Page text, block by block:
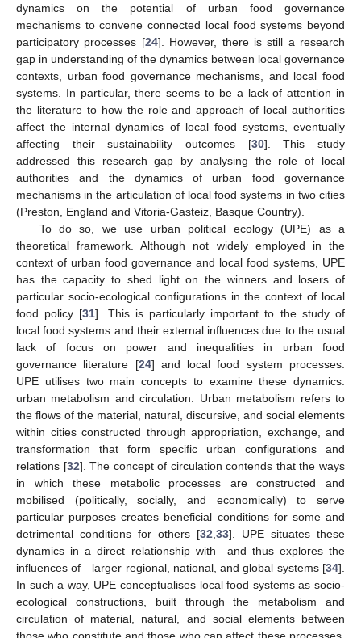
dynamics on the potential of urban food governance
mechanisms to convene connected local food systems beyond
participatory processes [24]. However, there is still a research
gap in understanding of the dynamics between local governance
contexts, urban food governance mechanisms, and local food
systems. In particular, there seems to be a lack of attention in
the literature to how the role and approach of local authorities
affect the internal dynamics of local food systems, eventually
affecting their sustainability outcomes [30]. This study
addressed this research gap by analysing the role of local
authorities and the dynamics of urban food governance
mechanisms in the articulation of local food systems in two cities
(Preston, England and Vitoria-Gasteiz, Basque Country).
To do so, we use urban political ecology (UPE) as a
theoretical framework. Although not widely employed in the
context of urban food governance and local food systems, UPE
has the capacity to shed light on the winners and losers of
particular socio-ecological configurations in the context of local
food policy [31]. This is particularly important to the study of
local food systems and their external influences due to the usual
lack of focus on power and inequalities in urban food
governance literature [24] and local food system processes.
UPE utilises two main concepts to examine these dynamics:
urban metabolism and circulation. Urban metabolism refers to
the flows of the material, natural, discursive, and social elements
within cities constructed through appropriation, exchange, and
transformation that form specific urban configurations and
relations [32]. The concept of circulation contends that the ways
in which these metabolic processes are constructed and
mobilised (politically, socially, and economically) to serve
particular purposes creates beneficial conditions for some and
detrimental conditions for others [32 33]. UPE situates these
dynamics in a direct relationship with—and thus explores the
influences of—larger regional, national, and global systems [34].
In such a way, UPE conceptualises local food systems as socio-
ecological constructions, built through the metabolism and
circulation of material, natural, and social elements between